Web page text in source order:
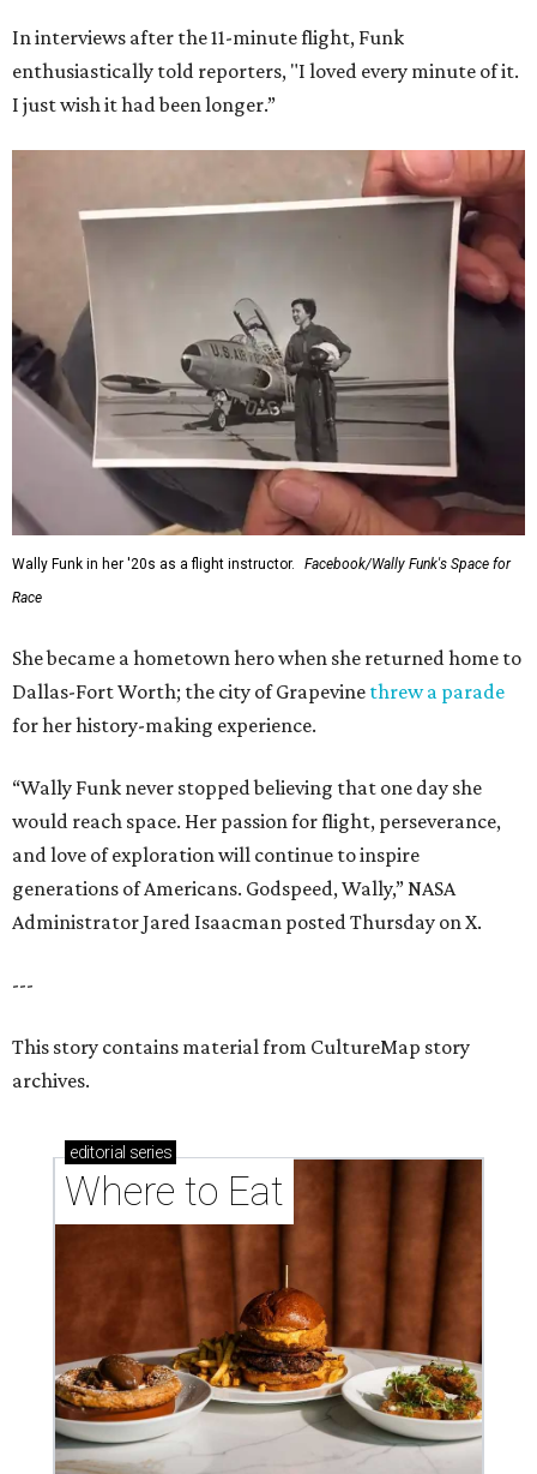
In interviews after the 11-minute flight, Funk
enthusiastically told reporters, "I loved every minute of it.
I just wish it had been longer.”
Wally Funk in her '20s as a flight instructor.
Facebook/Wally Funk's Space for
Race
She became a hometown hero when she returned home to
Dallas-Fort Worth; the city of Grapevine threw a parade
for her history-making experience.
“Wally Funk never stopped believing that one day she
would reach space. Her passion for flight, perseverance,
and love of exploration will continue to inspire
generations of Americans. Godspeed, Wally,” NASA
Administrator Jared Isaacman posted Thursday on X.
---
This story contains material from CultureMap story
archives.
editorial series
Where to Eat